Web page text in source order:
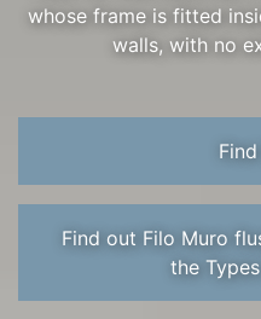
whose frame is fitted
walls, with no
Find out Filo Muro
the